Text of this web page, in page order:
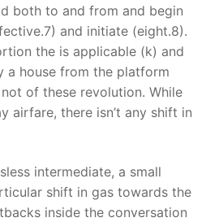
both to and from and begin
and initiate (eight.8).
the is applicable (k) and
a house from the platform
of these revolution. While
airfare, there isn’t any shift in
intermediate, a small
shift in gas towards the
inside the conversation